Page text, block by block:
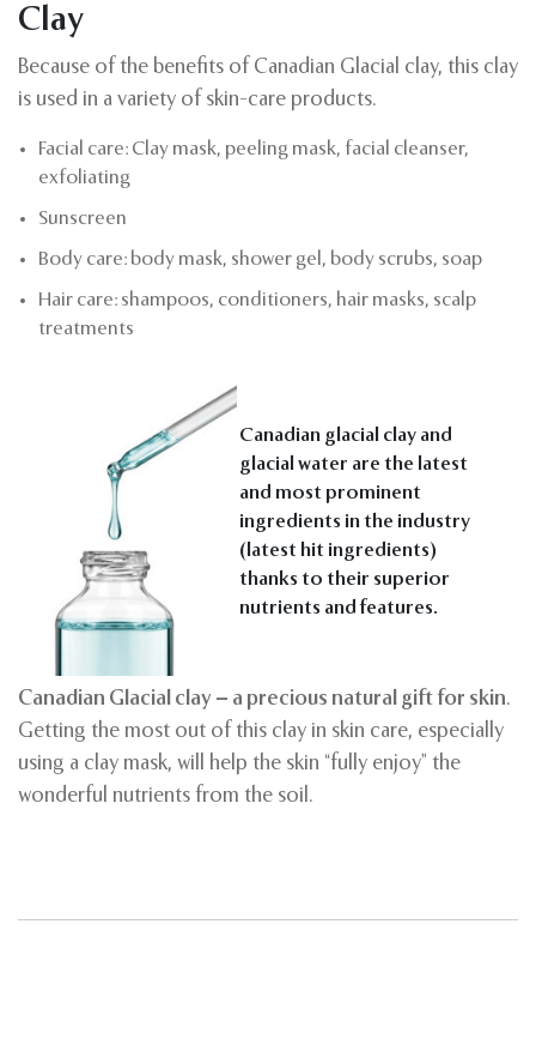
Clay
Because of the benefits of Canadian Glacial clay, this clay
is used in a variety of skin-care products.
Facial care: Clay mask, peeling mask, facial cleanser,
exfoliating
Sunscreen
Body care: body mask, shower gel, body scrubs, soap
Hair care: shampoos, conditioners, hair masks, scalp
treatments
Canadian glacial clay and
glacial water are the latest
and most prominent
ingredients in the industry
(latest hit ingredients)
thanks to their superior
nutrients and features.
Canadian Glacial clay – a precious natural gift for skin.
Getting the most out of this clay in skin care, especially
using a clay mask, will help the skin “fully enjoy” the
wonderful nutrients from the soil.